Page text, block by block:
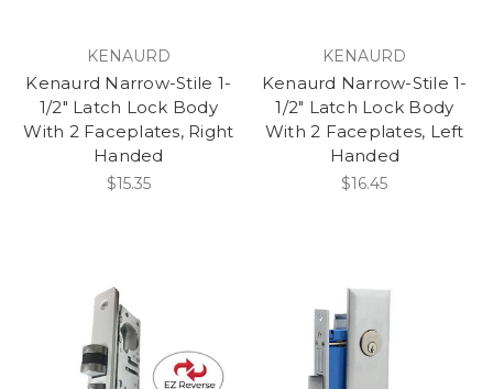
KENAURD
Kenaurd Narrow-Stile 1-
1/2" Latch Lock Body
With 2 Faceplates, Right
Handed
$15.35
KENAURD
Kenaurd Narrow-Stile 1-
1/2" Latch Lock Body
With 2 Faceplates, Left
Handed
$16.45